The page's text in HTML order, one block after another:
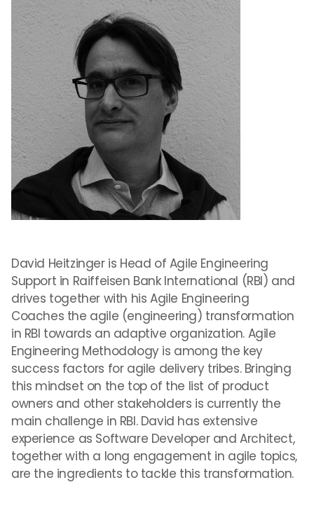
David Heitzinger is Head of Agile Engineering
Support in Raiffeisen Bank International (RBI) and
drives together with his Agile Engineering
Coaches the agile (engineering) transformation
in RBI towards an adaptive organization. Agile
Engineering Methodology is among the key
success factors for agile delivery tribes. Bringing
this mindset on the top of the list of product
owners and other stakeholders is currently the
main challenge in RBI. David has extensive
experience as Software Developer and Architect,
together with a long engagement in agile topics,
are the ingredients to tackle this transformation.